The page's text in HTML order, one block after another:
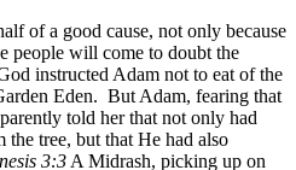
of a good cause, not only because
people will come to doubt the
instructed Adam not to eat of the
Eden. But Adam, fearing that
told her that not only had
tree, but that He had also
3:3 A Midrash, picking up on